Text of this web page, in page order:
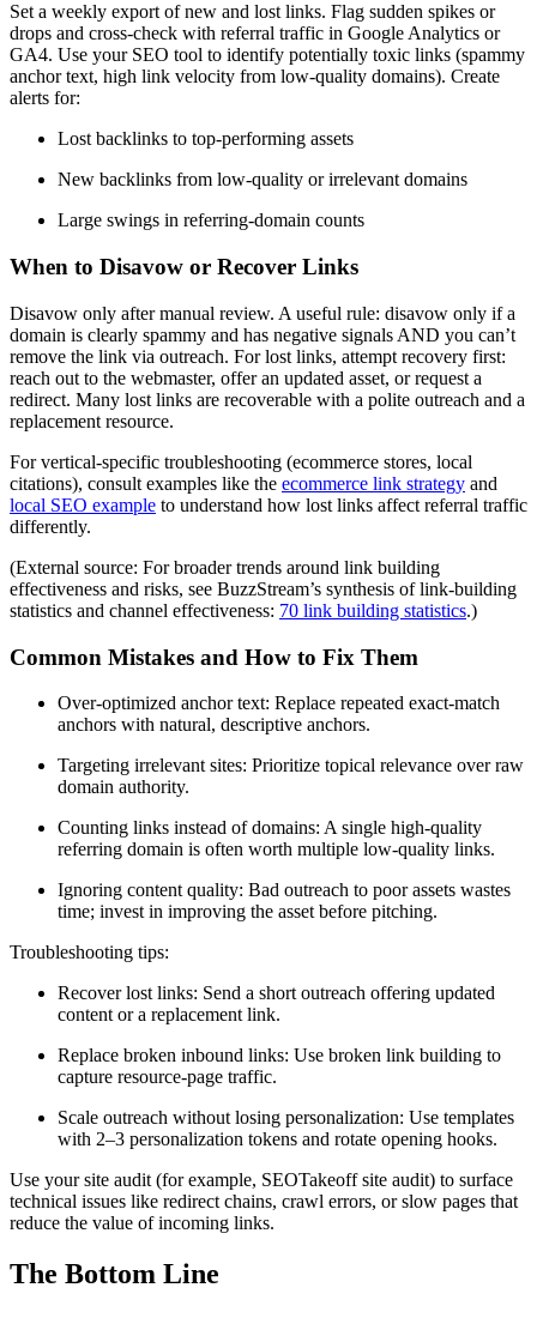
Set a weekly export of new and lost links. Flag sudden spikes or
drops and cross-check with referral traffic in Google Analytics or
GA4. Use your SEO tool to identify potentially toxic links (spammy
anchor text, high link velocity from low-quality domains). Create
alerts for:
Lost backlinks to top-performing assets
New backlinks from low-quality or irrelevant domains
Large swings in referring-domain counts
When to Disavow or Recover Links
Disavow only after manual review. A useful rule: disavow only if a
domain is clearly spammy and has negative signals AND you can’t
remove the link via outreach. For lost links, attempt recovery first:
reach out to the webmaster, offer an updated asset, or request a
redirect. Many lost links are recoverable with a polite outreach and a
replacement resource.
For vertical-specific troubleshooting (ecommerce stores, local
citations), consult examples like the ecommerce link strategy and
local SEO example to understand how lost links affect referral traffic
differently.
(External source: For broader trends around link building
effectiveness and risks, see BuzzStream’s synthesis of link-building
statistics and channel effectiveness: 70 link building statistics.)
Common Mistakes and How to Fix Them
Over-optimized anchor text: Replace repeated exact-match
anchors with natural, descriptive anchors.
Targeting irrelevant sites: Prioritize topical relevance over raw
domain authority.
Counting links instead of domains: A single high-quality
referring domain is often worth multiple low-quality links.
Ignoring content quality: Bad outreach to poor assets wastes
time; invest in improving the asset before pitching.
Troubleshooting tips:
Recover lost links: Send a short outreach offering updated
content or a replacement link.
Replace broken inbound links: Use broken link building to
capture resource-page traffic.
Scale outreach without losing personalization: Use templates
with 2–3 personalization tokens and rotate opening hooks.
Use your site audit (for example, SEOTakeoff site audit) to surface
technical issues like redirect chains, crawl errors, or slow pages that
reduce the value of incoming links.
The Bottom Line